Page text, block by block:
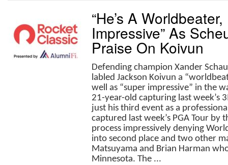
“He’s A
Impressive” As
Praise On Koivun
Defending champion Xander
labled Jackson Koivun a
well as “super impressive” in the
21-year-old capturing last week’s
just his third event as a
captured last week’s PGA Tour by
process impressively denying
into second place and two other
Matsuyama and Brian Harman
Minnesota. The ...